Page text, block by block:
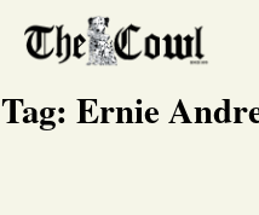
Tag: Ernie